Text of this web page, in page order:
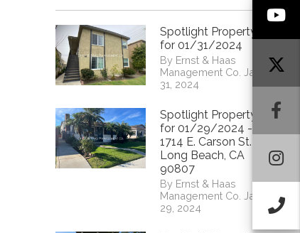
Spotlight Property
for 01/31/2024
By Ernst & Haas
Management Co. Jan
31, 2024
Spotlight Property
for 01/29/2024 -
1714 E. Carson St.
Long Beach, CA
90807
By Ernst & Haas
Management Co. Jan
29, 2024